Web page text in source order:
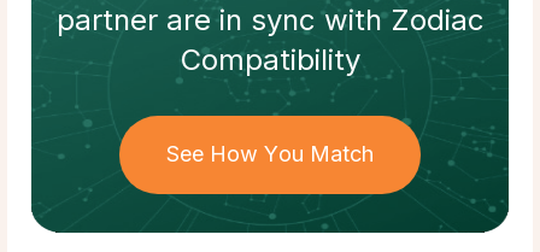
partnerare in sync withZodiac
Compatibility
See How You Match